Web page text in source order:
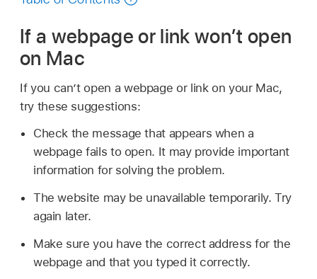
If a webpage or link won’t open
on Mac
If you can’t open a webpage or link on your Mac,
try these suggestions:
Check the message that appears when a
webpage fails to open. It may provide important
information for solving the problem.
The website may be unavailable temporarily. Try
again later.
Make sure you have the correct address for the
webpage and that you typed it correctly.